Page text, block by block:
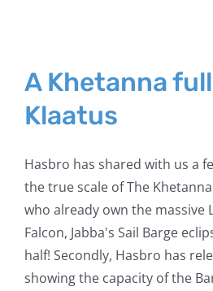
A Khetanna
Klaatus
Hasbro has shared with us a
the true scale of The
who already own the massive
Falcon, Jabba's Sail Barge
half! Secondly, Hasbro has
showing the capacity of the